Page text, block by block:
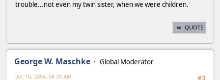
trouble...not even my twin sister, when we were children.
QUOTE
George W. Maschke
Global Moderator
Dec 10, 2004, 04:39 AM